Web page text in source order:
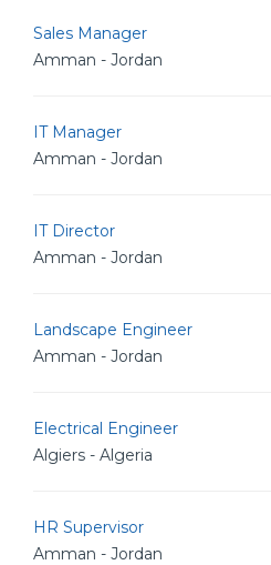
Sales Manager
Amman - Jordan
IT Manager
Amman - Jordan
IT Director
Amman - Jordan
Landscape Engineer
Amman - Jordan
Electrical Engineer
Algiers - Algeria
HR Supervisor
Amman - Jordan